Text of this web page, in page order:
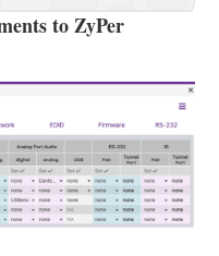
to ZyPer